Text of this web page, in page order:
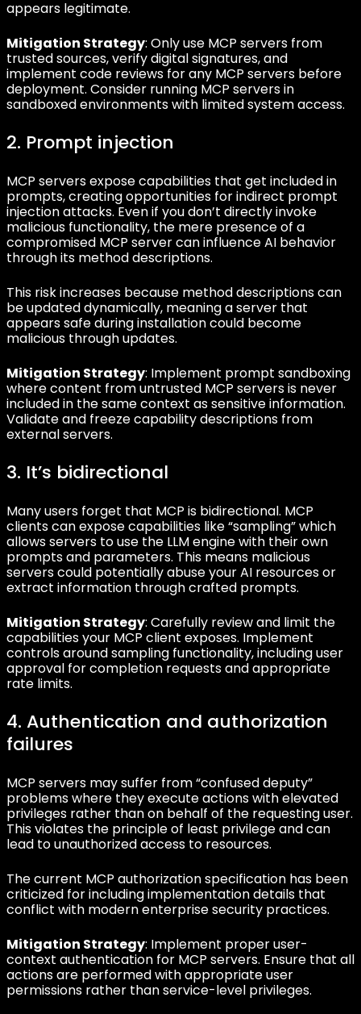
appears legitimate.
Mitigation Strategy: Only use MCP servers from
trusted sources, verify digital signatures, and
implement code reviews for any MCP servers before
deployment. Consider running MCP servers in
sandboxed environments with limited system access.
2. Prompt injection
MCP servers expose capabilities that get included in
prompts, creating opportunities for indirect prompt
injection attacks. Even if you don’t directly invoke
malicious functionality, the mere presence of a
compromised MCP server can influence AI behavior
through its method descriptions.
This risk increases because method descriptions can
be updated dynamically, meaning a server that
appears safe during installation could become
malicious through updates.
Mitigation Strategy: Implement prompt sandboxing
where content from untrusted MCP servers is never
included in the same context as sensitive information.
Validate and freeze capability descriptions from
external servers.
3. It’s bidirectional
Many users forget that MCP is bidirectional. MCP
clients can expose capabilities like “sampling” which
allows servers to use the LLM engine with their own
prompts and parameters. This means malicious
servers could potentially abuse your AI resources or
extract information through crafted prompts.
Mitigation Strategy: Carefully review and limit the
capabilities your MCP client exposes. Implement
controls around sampling functionality, including user
approval for completion requests and appropriate
rate limits.
4. Authentication and authorization
failures
MCP servers may suffer from “confused deputy”
problems where they execute actions with elevated
privileges rather than on behalf of the requesting user.
This violates the principle of least privilege and can
lead to unauthorized access to resources.
The current MCP authorization specification has been
criticized for including implementation details that
conflict with modern enterprise security practices.
Mitigation Strategy: Implement proper user-
context authentication for MCP servers. Ensure that all
actions are performed with appropriate user
permissions rather than service-level privileges.